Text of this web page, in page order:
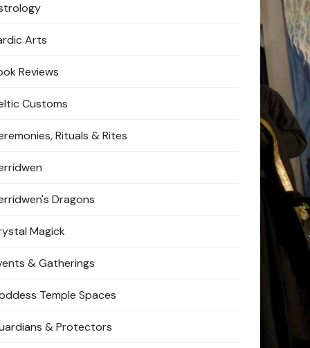
Arts
Reviews
Customs
Rituals & Rites
Dragons
Magick
& Gatherings
Temple Spaces
& Protectors